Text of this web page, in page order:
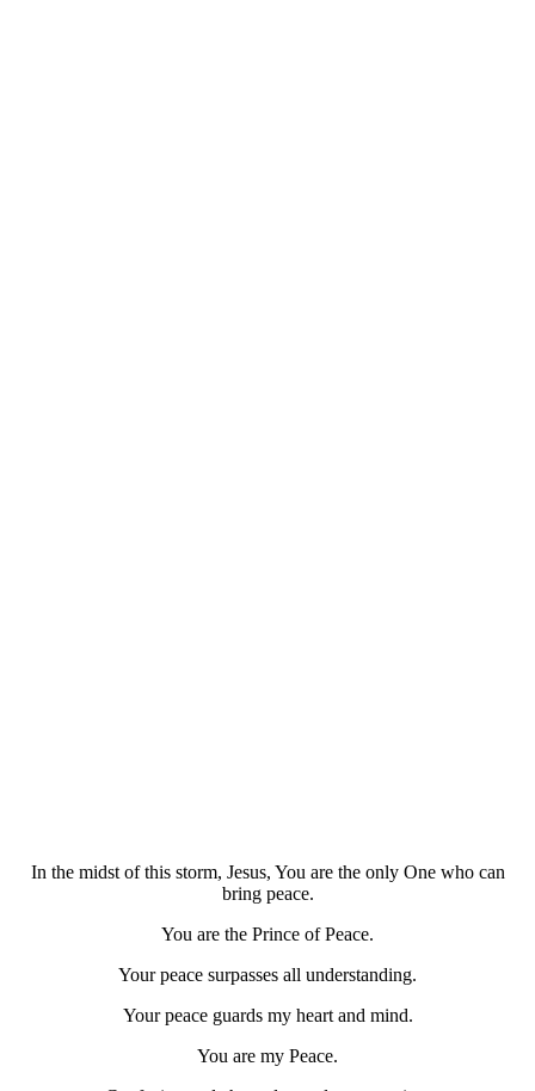
In the midst of this storm, Jesus, You are the only One who can
bring peace.
You are the Prince of Peace.
Your peace surpasses all understanding.
Your peace guards my heart and mind.
You are my Peace.